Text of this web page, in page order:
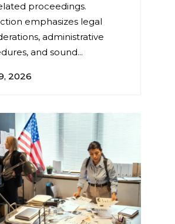
proceedings.
emphasizes legal
administrative
and sound...
2026